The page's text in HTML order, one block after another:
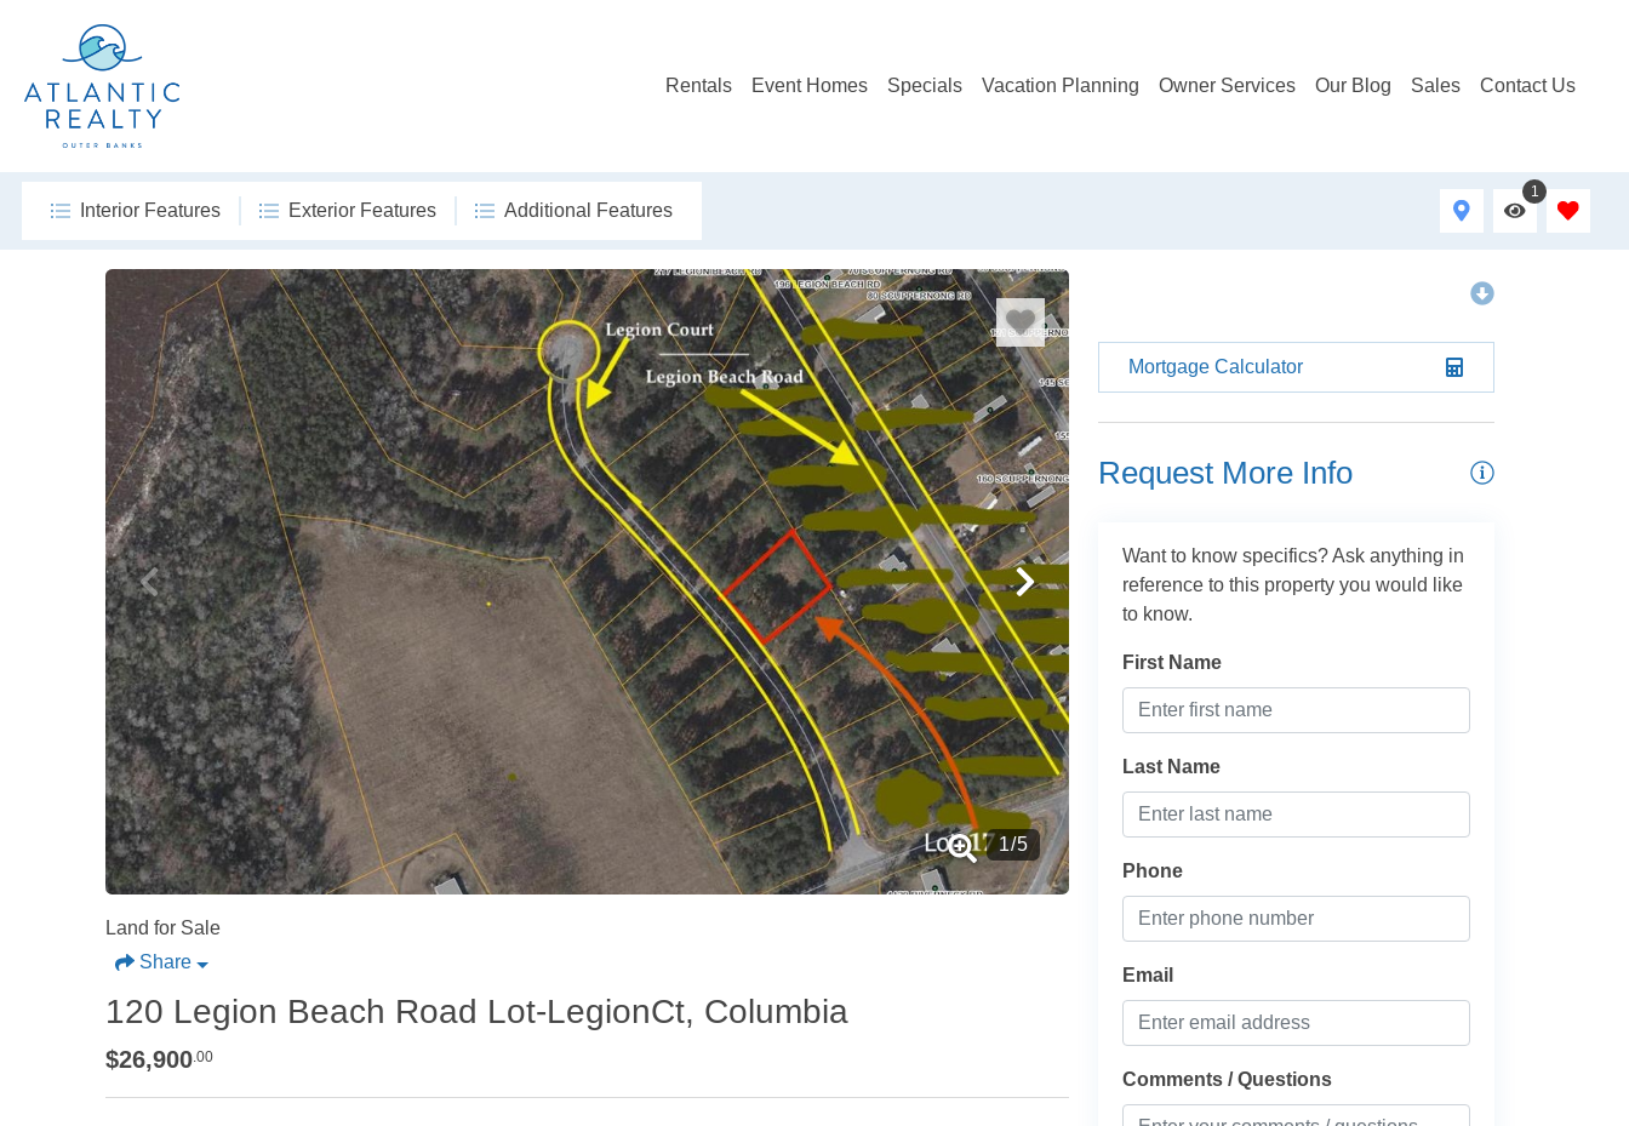
Rentals Event Homes Specials Vacation Planning Owner Services Our Blog Sales Contact Us
Interior Features Exterior Features Additional Features
1
1/5
Land for Sale
Share
120 Legion Beach Road Lot-LegionCt, Columbia
$26,900.00
Mortgage Calculator
Request More Info
Want to know specifics? Ask anything in
reference to this property you would like
to know.
First Name
Last Name
Phone
Email
Comments / Questions